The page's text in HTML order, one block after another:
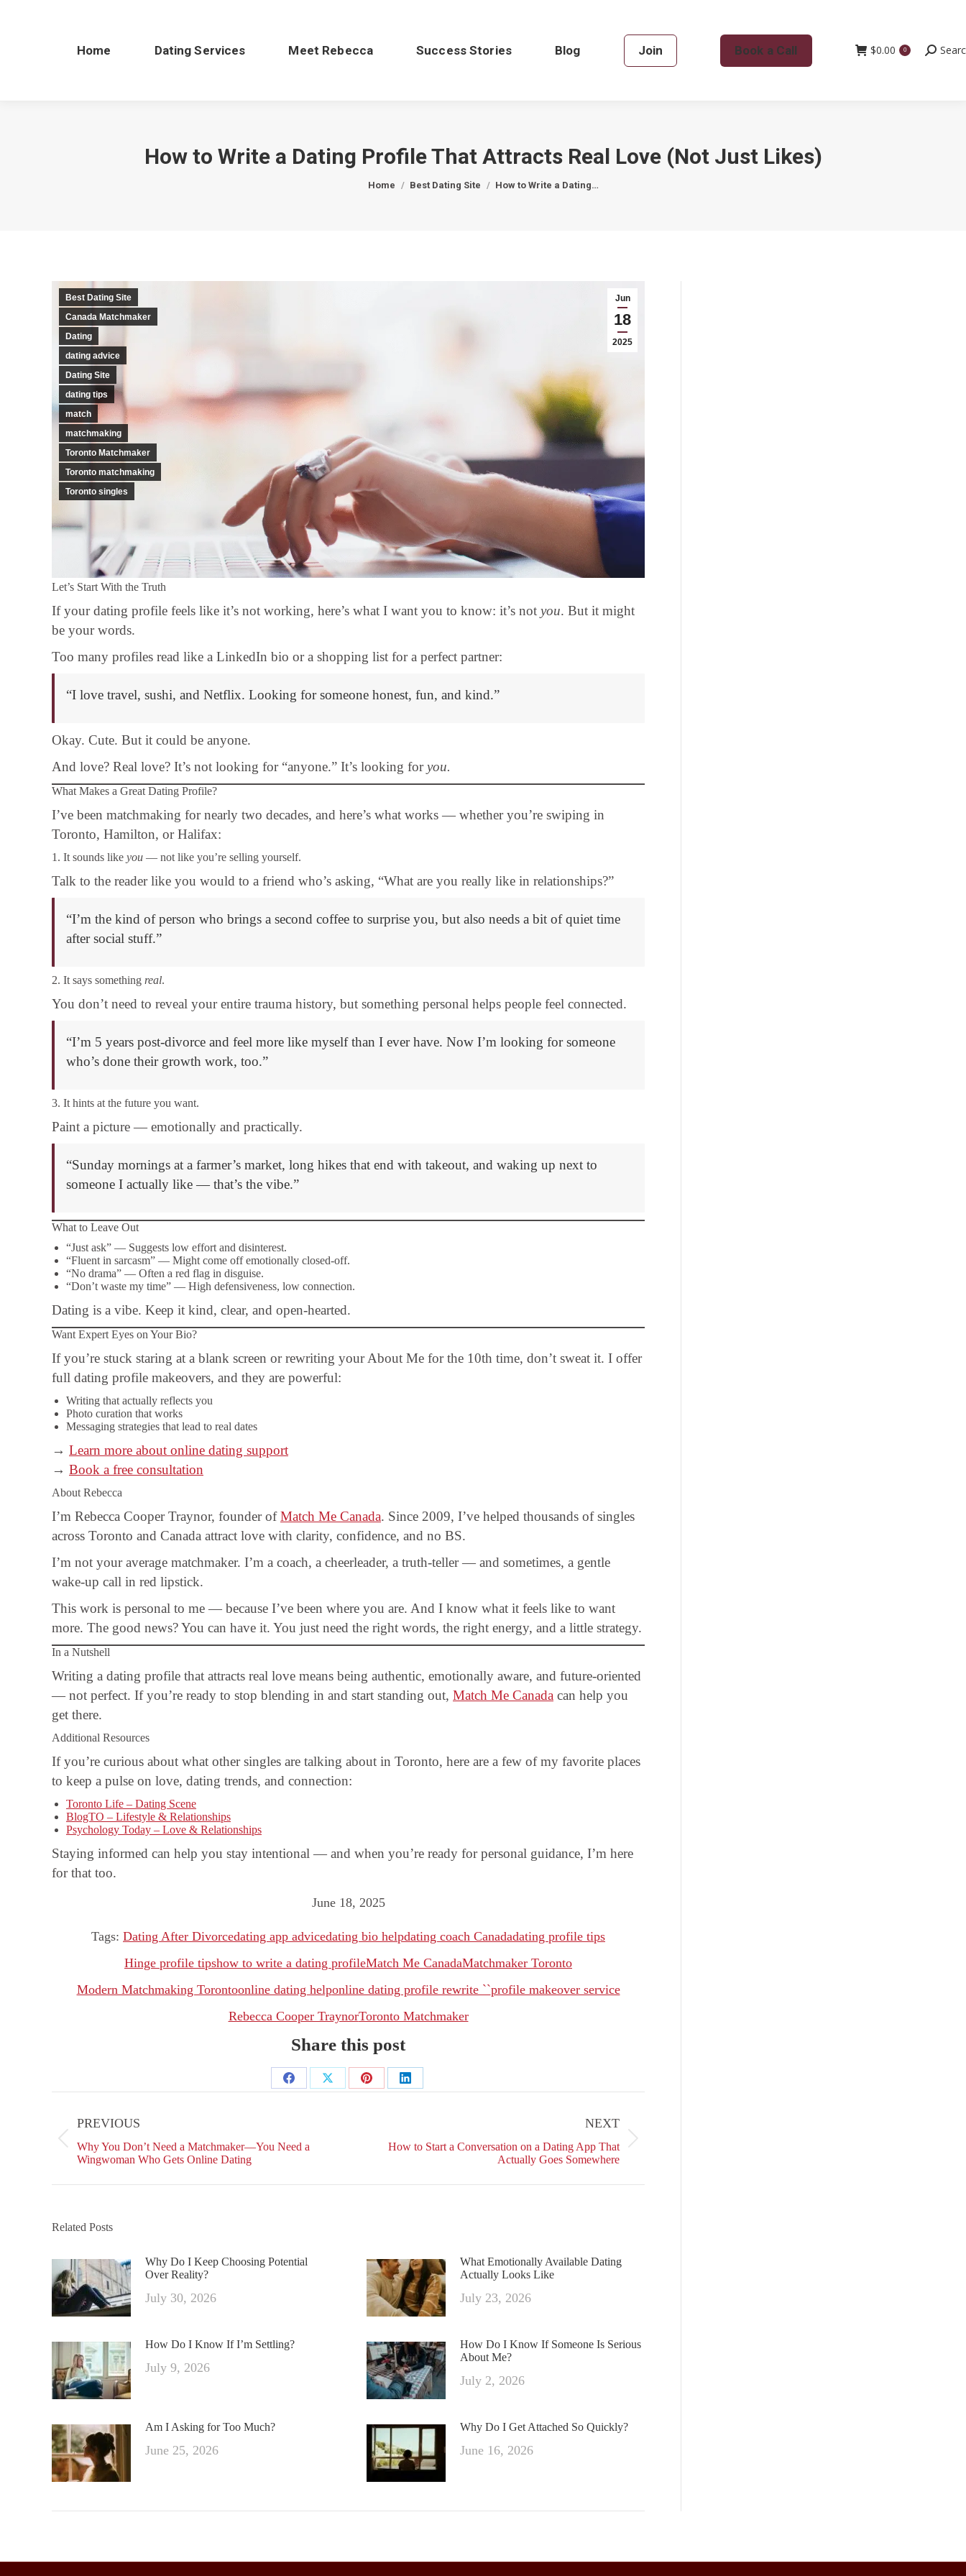
Home Dating Services Meet Rebecca Success Stories Blog Join Book a Call $0.00 0 Search:
How to Write a Dating Profile That Attracts Real Love (Not Just Likes)
Home Best Dating Site How to Write a Dating…
Jun
18
2025
Best Dating Site
Canada Matchmaker
Dating
dating advice
Dating Site
dating tips
match
matchmaking
Toronto Matchmaker
Toronto matchmaking
Toronto singles
Let’s Start With the Truth
If your dating profile feels like it’s not working, here’s what I want you to know: it’s not you. But it might
be your words.
Too many profiles read like a LinkedIn bio or a shopping list for a perfect partner:
“I love travel, sushi, and Netflix. Looking for someone honest, fun, and kind.”
Okay. Cute. But it could be anyone.
And love? Real love? It’s not looking for “anyone.” It’s looking foryou.
What Makes a Great Dating Profile?
I’ve been matchmaking for nearly two decades, and here’s what works — whether you’re swiping in
Toronto, Hamilton, or Halifax:
1. It sounds like you — not like you’re selling yourself.
Talk to the reader like you would to a friend who’s asking, “What are you really like in relationships?”
“I’m the kind of person who brings a second coffee to surprise you, but also needs a bit of quiet time
after social stuff.”
2. It says something real.
You don’t need to reveal your entire trauma history, but something personal helps people feel connected.
“I’m 5 years post-divorce and feel more like myself than I ever have. Now I’m looking for someone
who’s done their growth work, too.”
3. It hints at the future you want.
Paint a picture — emotionally and practically.
“Sunday mornings at a farmer’s market, long hikes that end with takeout, and waking up next to
someone I actually like — that’s the vibe.”
What to Leave Out
“Just ask” — Suggests low effort and disinterest.
“Fluent in sarcasm” — Might come off emotionally closed-off.
“No drama” — Often a red flag in disguise.
“Don’t waste my time” — High defensiveness, low connection.
Dating is a vibe. Keep it kind, clear, and open-hearted.
Want Expert Eyes on Your Bio?
If you’re stuck staring at a blank screen or rewriting your About Me for the 10th time, don’t sweat it. I offer
full dating profile makeovers, and they are powerful:
Writing that actually reflects you
Photo curation that works
Messaging strategies that lead to real dates
→ Learn more about online dating support
→ Book a free consultation
About Rebecca
I’m Rebecca Cooper Traynor, founder ofMatch Me Canada. Since 2009, I’ve helped thousands of singles
across Toronto and Canada attract love with clarity, confidence, and no BS.
I’m not your average matchmaker. I’m a coach, a cheerleader, a truth-teller — and sometimes, a gentle
wake-up call in red lipstick.
This work is personal to me — because I’ve been where you are. And I know what it feels like to want
more. The good news? You can have it. You just need the right words, the right energy, and a little strategy.
In a Nutshell
Writing a dating profile that attracts real love means being authentic, emotionally aware, and future-oriented
— not perfect. If you’re ready to stop blending in and start standing out, Match Me Canada can help you
get there.
Additional Resources
If you’re curious about what other singles are talking about in Toronto, here are a few of my favorite places
to keep a pulse on love, dating trends, and connection:
Toronto Life – Dating Scene
BlogTO – Lifestyle & Relationships
Psychology Today – Love & Relationships
Staying informed can help you stay intentional — and when you’re ready for personal guidance, I’m here
for that too.
June 18, 2025
Tags: Dating After Divorcedating app advicedating bio helpdating coach Canadadating profile tips
Hinge profile tipshow to write a dating profileMatch Me CanadaMatchmaker Toronto
Modern Matchmaking Torontoonline dating helponline dating profile rewrite ``profile makeover service
Rebecca Cooper TraynorToronto Matchmaker
Share this post
Share
Share
Share
Share
PREVIOUS
Previous
post:
Why You Don’t Need a Matchmaker—You Need a
Wingwoman Who Gets Online Dating
NEXT
NextHow to Start a Conversation on a Dating App That
Actually Goes Somewhere
Related Posts
Why Do I Keep Choosing Potential
Over Reality?
July 30, 2026
What Emotionally Available Dating
Actually Looks Like
July 23, 2026
How Do I Know If I’m Settling?
July 9, 2026
How Do I Know If Someone Is Serious
About Me?
July 2, 2026
Am I Asking for Too Much?
June 25, 2026
Why Do I Get Attached So Quickly?
June 16, 2026